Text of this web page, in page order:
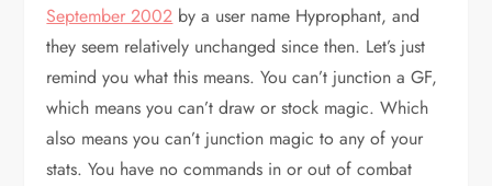
September 2002 by a user name Hyprophant, and
they seem relatively unchanged since then. Let’s just
remind you what this means. You can’t junction a GF,
which means you can’t draw or stock magic. Which
also means you can’t junction magic to any of your
stats. You have no commands in or out of combat